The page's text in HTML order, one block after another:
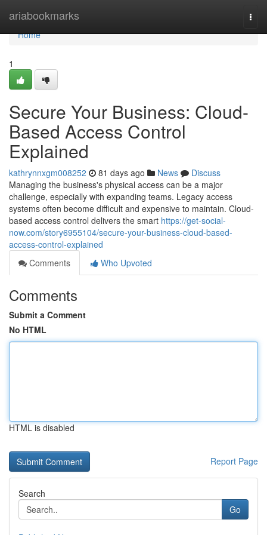
ariabookmarks
Home
Home
1
Secure Your Business: Cloud-
Based Access Control
Explained
kathrynnxgm008252 81 days ago News
Discuss
Managing the business's physical access can be a major
challenge, especially with expanding teams. Legacy access
systems often become difficult and expensive to maintain. Cloud-
based access control delivers the smart https://get-social-
now.com/story6955104/secure-your-business-cloud-based-
access-control-explained
Comments
Who Upvoted
Comments
Submit a Comment
No HTML
HTML is disabled
Report Page
Search
Go